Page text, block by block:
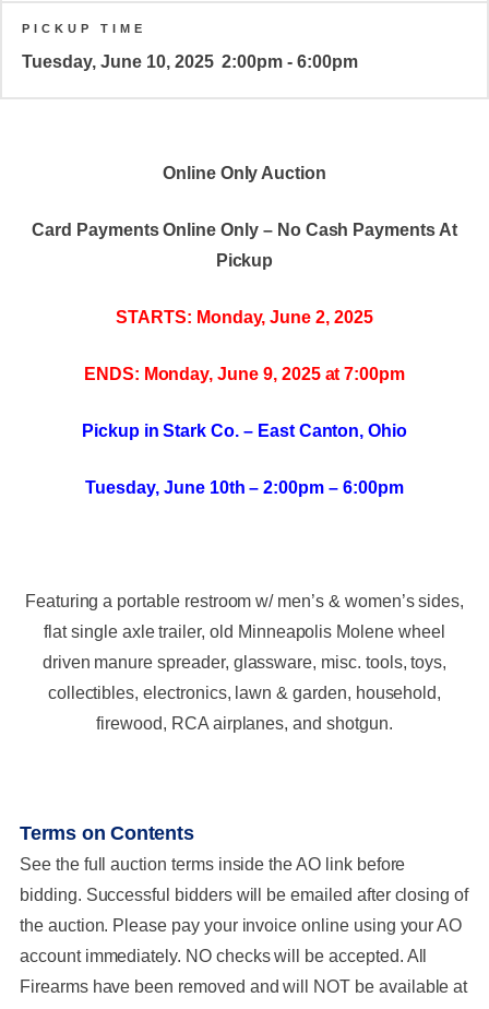
PICKUP TIME
Tuesday, June 10, 2025 2:00pm - 6:00pm
Online Only Auction
Card Payments Online Only – No Cash Payments At
Pickup
STARTS: Monday, June 2, 2025
ENDS: Monday, June 9, 2025 at 7:00pm
Pickup in Stark Co. – East Canton, Ohio
Tuesday, June 10th – 2:00pm – 6:00pm
Featuring a portable restroom w/ men’s & women’s sides,
flat single axle trailer, old Minneapolis Molene wheel
driven manure spreader, glassware, misc. tools, toys,
collectibles, electronics, lawn & garden, household,
firewood, RCA airplanes, and shotgun.
Terms on Contents
See the full auction terms inside the AO link before
bidding. Successful bidders will be emailed after closing of
the auction. Please pay your invoice online using your AO
account immediately. NO checks will be accepted. All
Firearms have been removed and will NOT be available at